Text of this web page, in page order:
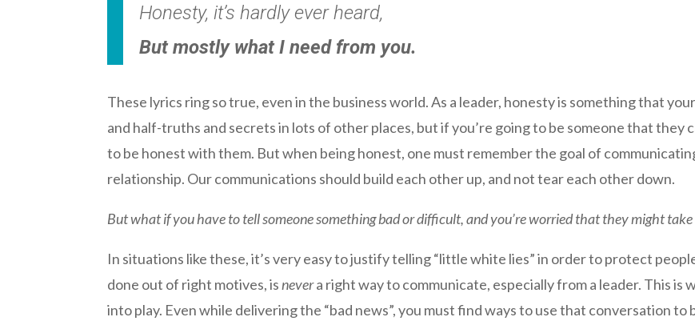
Honesty, it’s hardly ever heard,
But mostly what I need from you.
These lyrics ring so true, even in the business world. As a leader, honesty is something that
and half-truths and secrets in lots of other places, but if you’re going to be someone that
to be honest with them. But when being honest, one must remember the goal of
relationship. Our communications should build each other up, and not tear each other down.
But what if you have to tell someone something bad or difficult, and you’re worried that they might take
In situations like these, it’s very easy to justify telling “little white lies” in order to protect
done out of right motives, isnevera right way to communicate, especially from a leader. This is
into play. Even while delivering the “bad news”, you must find ways to use that conversation to